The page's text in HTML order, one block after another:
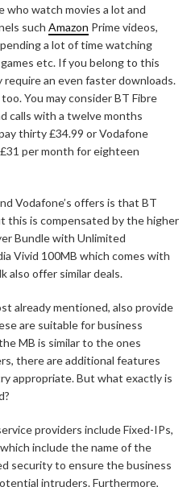
who watch movies a lot and
such Amazon Prime videos,
a lot of time watching
etc. If you belong to this
require an even faster downloads.
You may consider BT Fibre
calls with a twelve months
thirty £34.99 or Vodafone
per month for eighteen
Vodafone’s offers is that BT
this is compensated by the higher
Bundle with Unlimited
Vivid 100MB which comes with
also offer similar deals.
already mentioned, also provide
are suitable for business
MB is similar to the ones
there are additional features
appropriate. But what exactly is
providers include Fixed-IPs,
include the name of the
security to ensure the business
intruders. Furthermore,